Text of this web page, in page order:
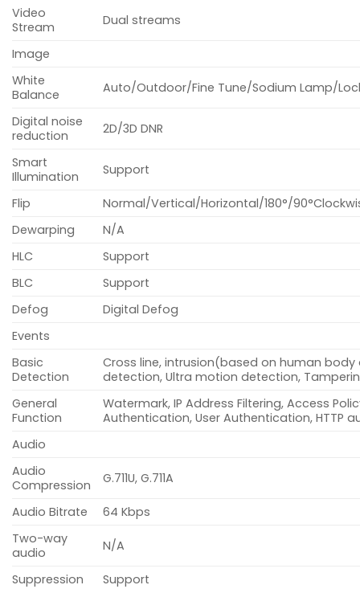
Video
Stream
Dual streams
Image
White
Balance
Auto/Outdoor/Fine Tune/Sodium Lamp/
Digital noise
reduction
2D/3D DNR
Smart
Illumination
Support
Flip
Normal/Vertical/Horizontal/180°/
Dewarping
N/A
HLC
Support
BLC
Support
Defog
Digital Defog
Events
Basic
Detection
Cross line, intrusion(based on human
detection, Ultra motion detection,
General
Function
Watermark, IP Address Filtering, Access
Authentication, User Authentication, HTTP
Audio
Audio
Compression
G.711U, G.711A
Audio Bitrate
64 Kbps
Two-way
audio
N/A
Suppression
Support